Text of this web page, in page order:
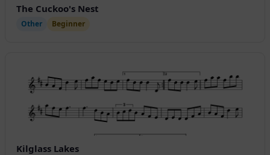
The Cuckoo's Nest
Other Beginner
Kilglass Lakes